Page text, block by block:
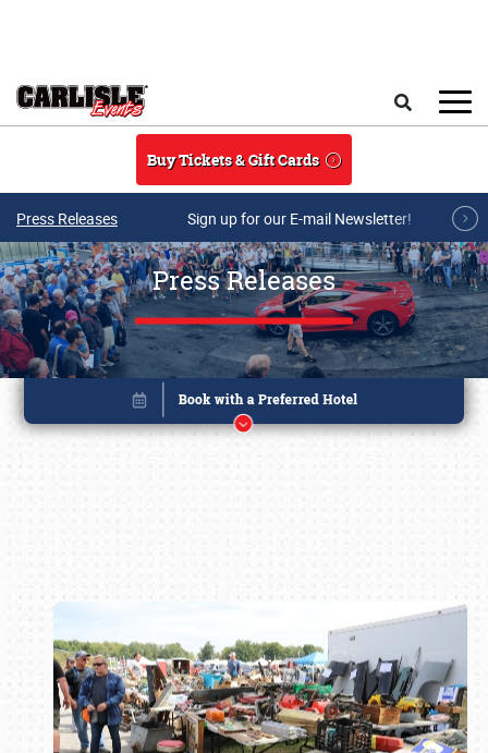
Buy Tickets & Gift Cards
Press Releases Sign up for our E-mail Newsletter!
Press Releases
Book online or call (800) 216-1876